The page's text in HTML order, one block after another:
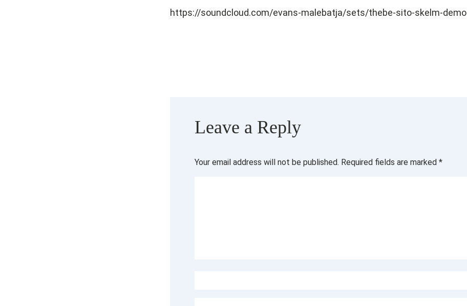
https://soundcloud.com/evans-malebatja/sets/thebe-sito-skelm-demo
Leave a Reply
Your email address will not be published. Required fields are marked *